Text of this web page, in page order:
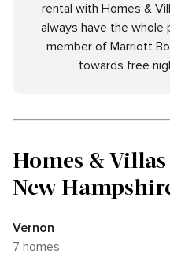
rental with Homes &
always have the whole
member of Marriott
towards free
Homes &
New
Vernon
7 homes